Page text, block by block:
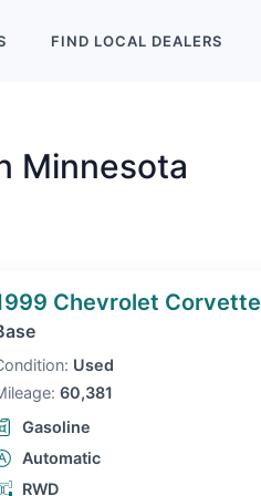
FIND LOCAL DEALERS
Minnesota
Chevrolet Corvette
Used
60,381
Gasoline
Automatic
RWD